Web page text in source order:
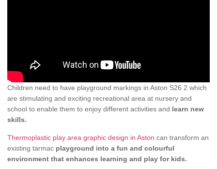
Children need to have playground markings in Aston S26 2 which
are stimulating and exciting recreational area at nursery and
school to enable them to enjoy different activities and learn new
skills.
Thermoplastic play area graphic design in Aston can transform an
existing tarmac playground into a fun and colourful
environment that enhances learning and play for kids.